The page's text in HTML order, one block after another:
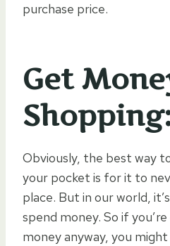
purchase price.
Get
Obviously, the best way
your pocket is for it to
place. But in our world,
spend money. So if
money anyway, you